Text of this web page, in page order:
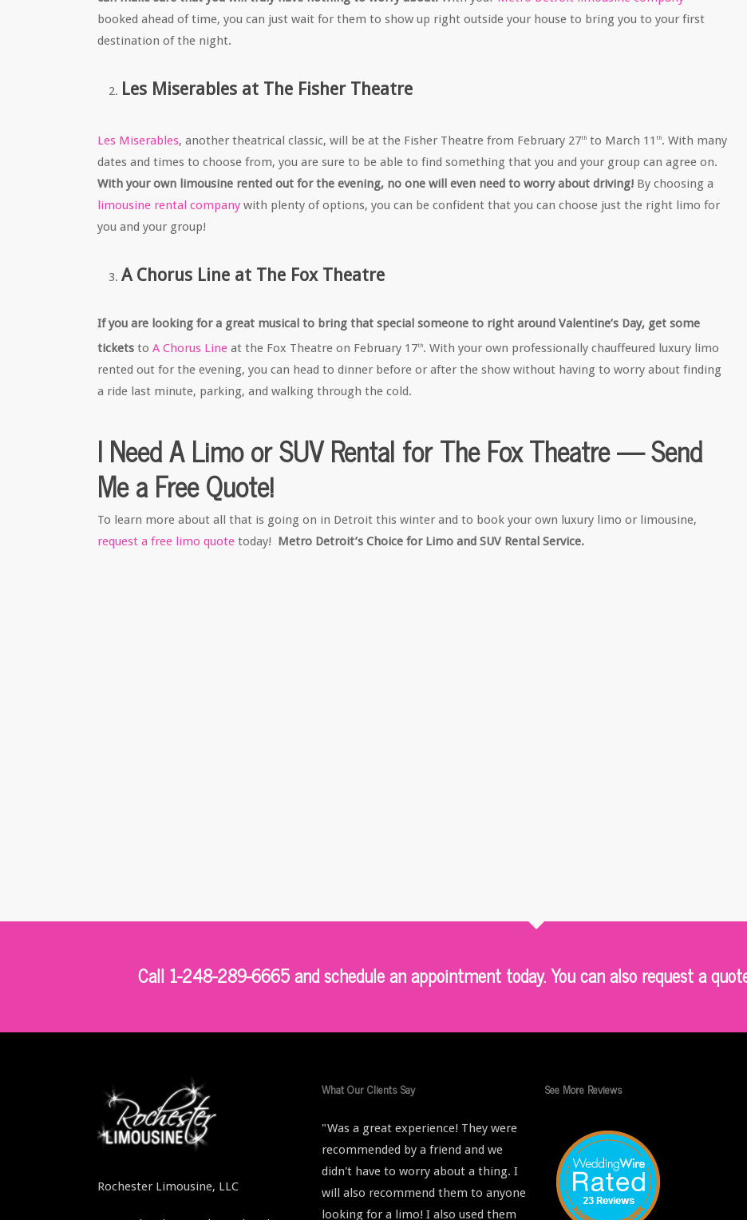
booked ahead of time, you can just wait for them to show up right outside your house to bring you to your first
destination of the night.
Les Miserables at The Fisher Theatre
Les Miserables, another theatrical classic, will be at the Fisher Theatre from February 27th to March 11 th. With many
dates and times to choose from, you are sure to be able to find something that you and your group can agree on.
With your own limousine rented out for the evening, no one will even need to worry about driving! By choosing a
limousine rental company with plenty of options, you can be confident that you can choose just the right limo for
you and your group!
A Chorus Line at The Fox Theatre
If you are looking for a great musical to bring that special someone to right around Valentine’s Day, get some
tickets to A Chorus Line at the Fox Theatre on February 17th. With your own professionally chauffeured luxury limo
rented out for the evening, you can head to dinner before or after the show without having to worry about finding
a ride last minute, parking, and walking through the cold.
I Need A Limo or SUV Rental for The Fox Theatre — Send
Me a Free Quote!
To learn more about all that is going on in Detroit this winter and to book your own luxury limo or limousine,
request a free limo quote today! Metro Detroit’s Choice for Limo and SUV Rental Service.
Call 1-248-289-6665 and schedule an appointment today. You can also request a
Rochester Limousine, LLC
What Our Clients Say
"Was a great experience! They were
recommended by a friend and we
didn't have to worry about a thing. I
will also recommend them to anyone
looking for a limo! I also used them
See More Reviews